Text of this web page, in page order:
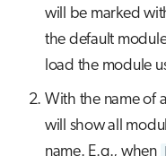
will be marked
the default
load the module
With the name of
will show all
name. E.g., when